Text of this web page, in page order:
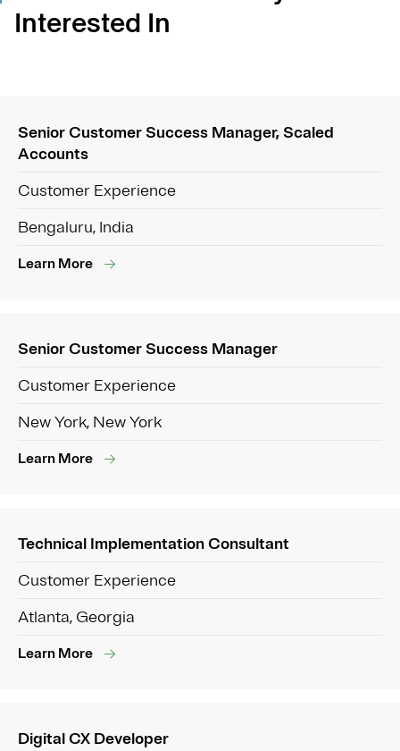
Interested In
Senior Customer Success Manager, Scaled
Accounts
Customer Experience
Bengaluru, India
Learn More
Senior Customer Success Manager
Customer Experience
New York, New York
Learn More
Technical Implementation Consultant
Customer Experience
Atlanta, Georgia
Learn More
Digital CX Developer